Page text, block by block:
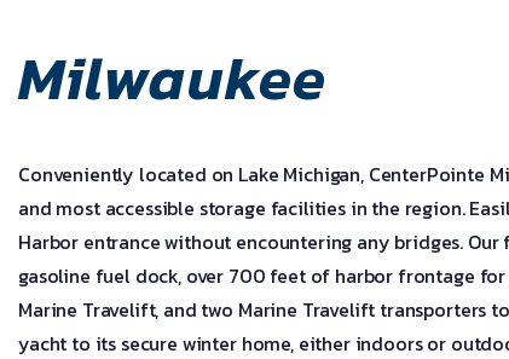
Milwaukee
Conveniently located on Lake Michigan, CenterPointe
and most accessible storage facilities in the region.
Harbor entrance without encountering any bridges.
gasoline fuel dock, over 700 feet of harbor frontage
Marine Travelift, and two Marine Travelift transporters
yacht to its secure winter home, either indoors or